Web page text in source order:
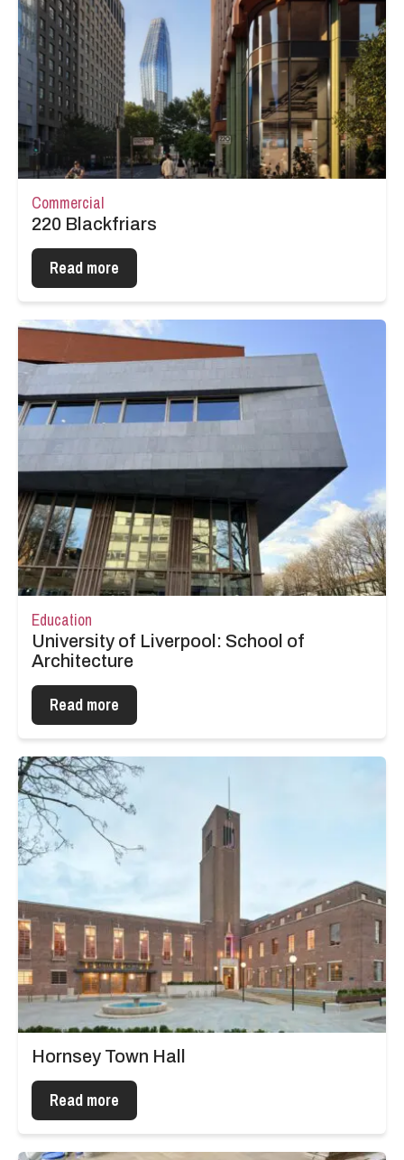
Commercial
220 Blackfriars
Read more
Education
University of Liverpool: School of
Architecture
Read more
Hornsey Town Hall
Read more